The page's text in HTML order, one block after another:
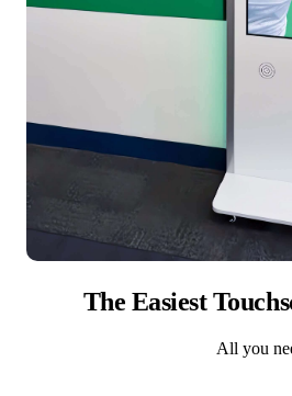
The Easiest
All you